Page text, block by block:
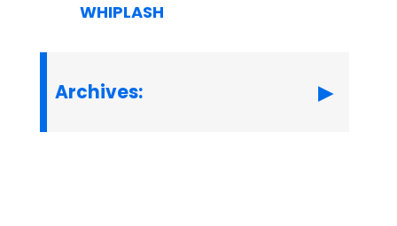
WHIPLASH
Archives: